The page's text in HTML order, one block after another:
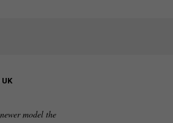
model the